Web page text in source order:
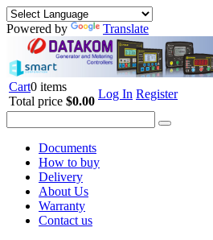
Powered by Translate
Cart0 items
Total price $0.00
Log In Register
Documents
How to buy
Delivery
About Us
Warranty
Contact us